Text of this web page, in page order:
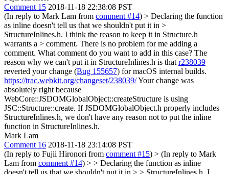
Comment 15 2018-11-18 22:38:08 PST
(In reply to Mark Lam from comment #14) > Declaring the function
as inline doesn't tell us that we shouldn't put it in >
StructureInlines.h. I think the reason to keep it in Structure.h
warrants a > comment. There is no problem for me adding a
comment. What comment do you want to add in this case? The
reason why we can't put it in StructureInlines.h is that r238039
reverted your change (Bug 155657) for macOS internal builds.
https://trac.webkit.org/changeset/238039/Your change was
absolutely right because
WebCore::JSDOMGlobalObject::createStructure is using
JSC::Structure::create. If JSDOMGlobalObject.h properly includes
StructureInlines.h, we don't have any reason not to put the inline
function in StructureInlines.h.
Mark Lam
Comment 16 2018-11-18 23:14:08 PST
(In reply to Fujii Hironori from comment #15) > (In reply to Mark
Lam from comment #14) > > Declaring the function as inline
doesn't tell us that we shouldn't put it in > > StructureInlines.h. I